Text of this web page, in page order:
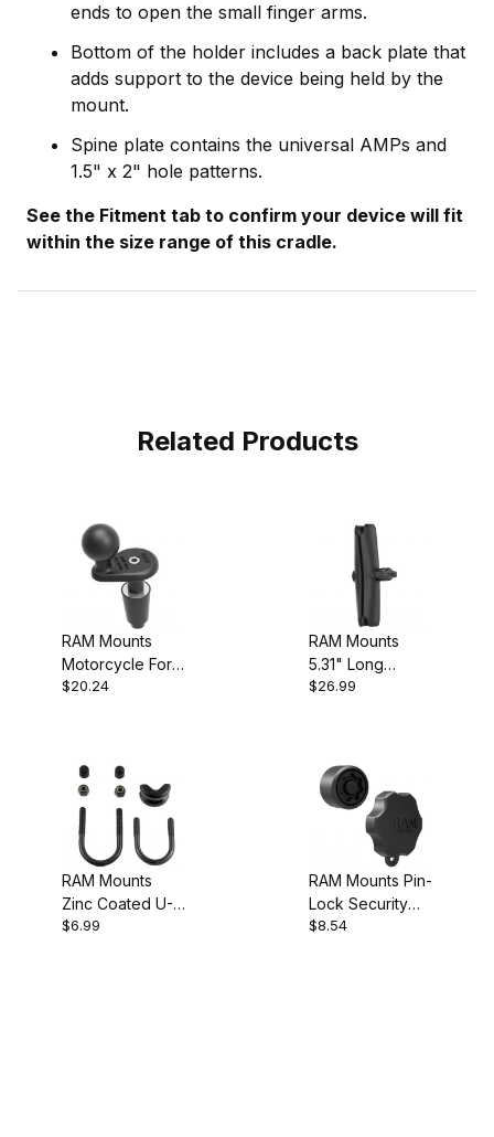
ends to open the small finger arms.
Bottom of the holder includes a back plate that
adds support to the device being held by the
mount.
Spine plate contains the universal AMPs and
1.5" x 2" hole patterns.
See the Fitment tab to confirm your device will fit
within the size range of this cradle.
Related Products
RAM Mounts
Motorcycle Fork
Stem Base
$20.24
RAM Mounts
5.31" Long
Double Socket
$26.99
RAM Mounts
Zinc Coated U-
Bolt Hardware
$6.99
RAM Mounts Pin-
Lock Security
Knob 3B
$8.54